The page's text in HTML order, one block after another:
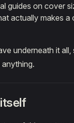
guides on cover
actually makes
underneath it